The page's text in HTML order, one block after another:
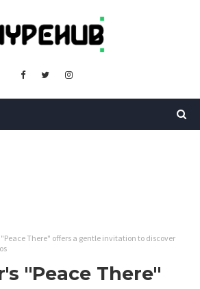
There" offers a gentle invitation to discover
"Peace There"